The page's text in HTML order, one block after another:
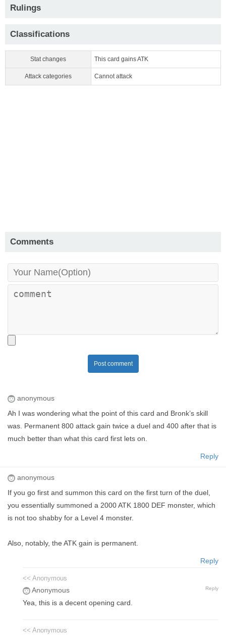
Rulings
Classifications
Stat changes This card gains ATK
Attack categories Cannot attack
Comments
Post comment
anonymous
Ah I was wondering what the point of this card and Bronk’s skill
was. Permanent 800 attack gain twice a duel and 400 after that is
much better than what this card first lets on.
Reply
anonymous
If you go first and summon this card on the first turn of the duel,
you essentially summoned a 2000 ATK 1800 DEF monster, which
is not too shabby for a Level 4 monster.
Also, notably, the ATK gain is permanent.
Reply
<< Anonymous
Anonymous Reply
Yea, this is a decent opening card.
<< Anonymous